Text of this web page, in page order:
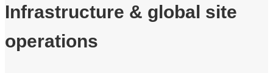
Infrastructure & global site
operations